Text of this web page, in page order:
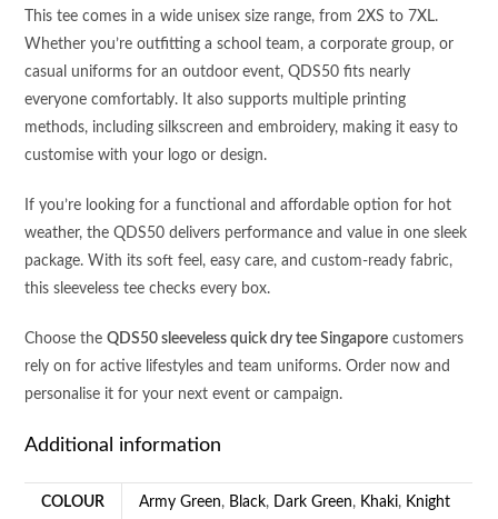
This tee comes in a wide unisex size range, from 2XS to 7XL.
Whether you’re outfitting a school team, a corporate group, or
casual uniforms for an outdoor event, QDS50 fits nearly
everyone comfortably. It also supports multiple printing
methods, including silkscreen and embroidery, making it easy to
customise with your logo or design.
If you’re looking for a functional and affordable option for hot
weather, the QDS50 delivers performance and value in one sleek
package. With its soft feel, easy care, and custom-ready fabric,
this sleeveless tee checks every box.
Choose theQDS50 sleeveless quick dry tee Singapore customers
rely on for active lifestyles and team uniforms. Order now and
personalise it for your next event or campaign.
Additional information
COLOUR Army Green, Black, Dark Green, Khaki, Knight